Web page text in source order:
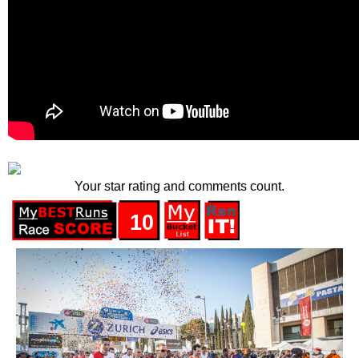
Your star rating and comments count.
10